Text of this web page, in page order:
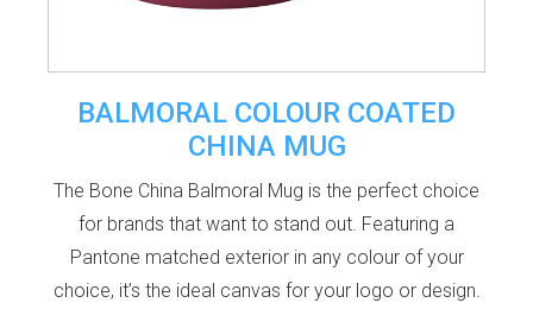
BALMORAL COLOUR COATED
CHINA MUG
The Bone China Balmoral Mug is the perfect choice
for brands that want to stand out. Featuring a
Pantone matched exterior in any colour of your
choice, it’s the ideal canvas for your logo or design.